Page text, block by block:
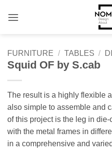
FURNITURE / TABLES /
Squid OF by S.cab
The result is a highly flexible
also simple to assemble and
of this project is the leg in
with the metal frames in
in a comprehensive and